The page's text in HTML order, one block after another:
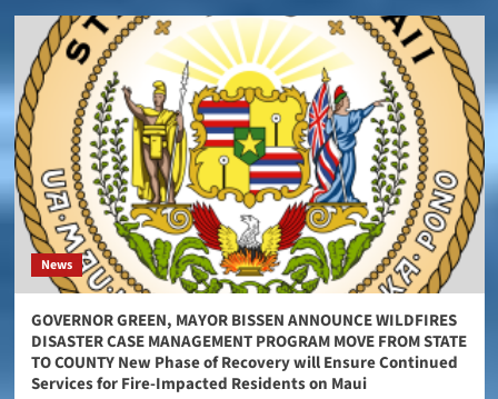
News
GOVERNOR GREEN, MAYOR BISSEN ANNOUNCE WILDFIRES
DISASTER CASE MANAGEMENT PROGRAM MOVE FROM STATE
TO COUNTY New Phase of Recovery will Ensure Continued
Services for Fire-Impacted Residents on Maui